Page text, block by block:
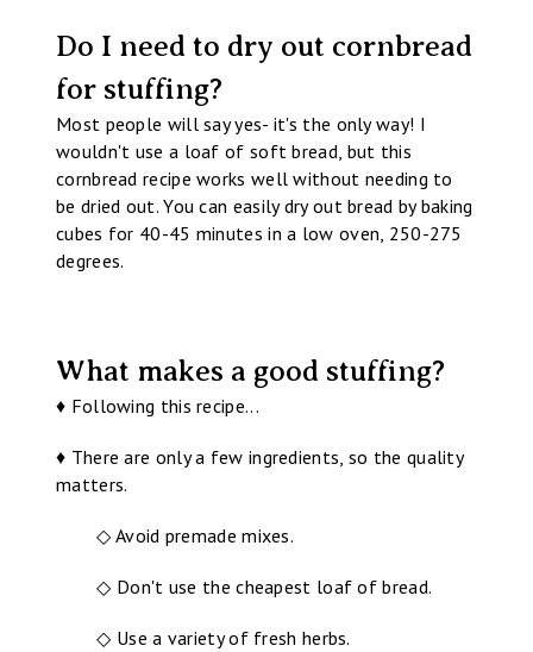
Do I need to dry out cornbread
for stuffing?
Most people will say yes- it's the only way! I
wouldn't use a loaf of soft bread, but this
cornbread recipe works well without needing to
be dried out. You can easily dry out bread by baking
cubes for 40-45 minutes in a low oven, 250-275
degrees.
What makes a good stuffing?
♦ Following this recipe...
♦ There are only a few ingredients, so the quality
matters.
◇ Avoid premade mixes.
◇ Don't use the cheapest loaf of bread.
◇ Use a variety of fresh herbs.